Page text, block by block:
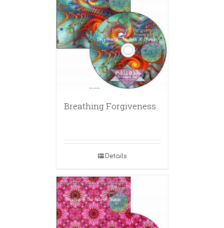
Breathing Forgiveness
Details